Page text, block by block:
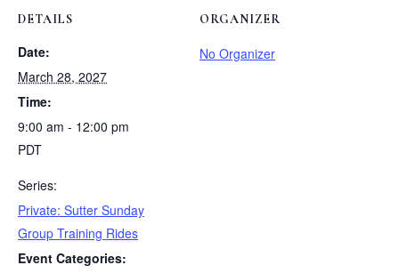
DETAILS
Date:
March 28, 2027
Time:
9:00 am - 12:00 pm
PDT
Series:
Private: Sutter Sunday
Group Training Rides
Event Categories:
ORGANIZER
No Organizer